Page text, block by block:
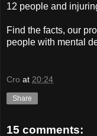
12 people and
Find the facts, our
people with mental
Cro at 20:24
Share
15 comments: